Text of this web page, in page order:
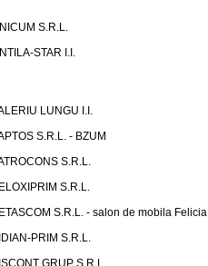
S.R.L.
STAR I.I.
LUNGU I.I.
S.R.L. - BZUM
S.R.L.
S.R.L.
S.R.L. - salon de mobila Felicia
PRIM S.R.L.
GRUP S.R.L.